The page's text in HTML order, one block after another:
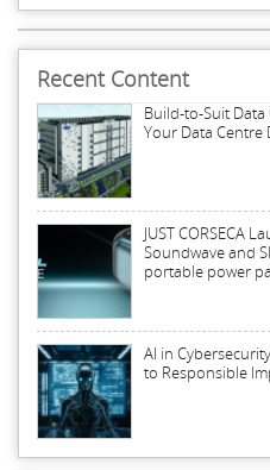
Recent Content
Build-to-Suit Data
Your Data Centre
JUST CORSECA
Soundwave and
portable power
AI in
to Responsible